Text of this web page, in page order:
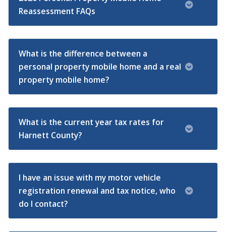
Reassessment FAQs
What is the difference between a
personal property mobile home and a real
property mobile home?
What is the current year tax rates for
Harnett County?
I have an issue with my motor vehicle
registration renewal and tax notice, who
do I contact?